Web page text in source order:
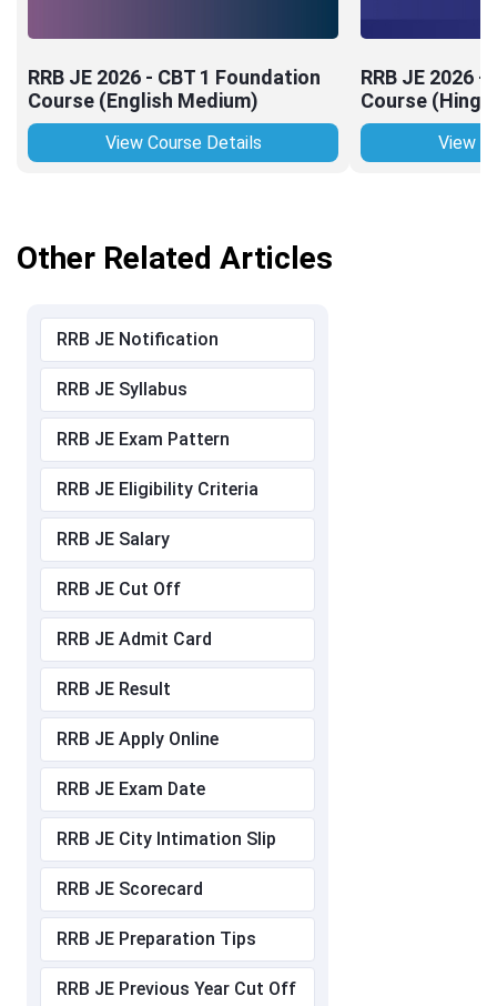
RRB JE 2026 - CBT 1 Foundation
Course (English Medium)
View Course Details
RRB JE 2026
Course
View
Other Related Articles
RRB JE Notification
RRB JE Syllabus
RRB JE Exam Pattern
RRB JE Eligibility Criteria
RRB JE Salary
RRB JE Cut Off
RRB JE Admit Card
RRB JE Result
RRB JE Apply Online
RRB JE Exam Date
RRB JE City Intimation Slip
RRB JE Scorecard
RRB JE Preparation Tips
RRB JE Previous Year Cut Off